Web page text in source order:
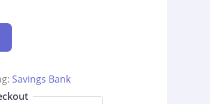
Savings Bank